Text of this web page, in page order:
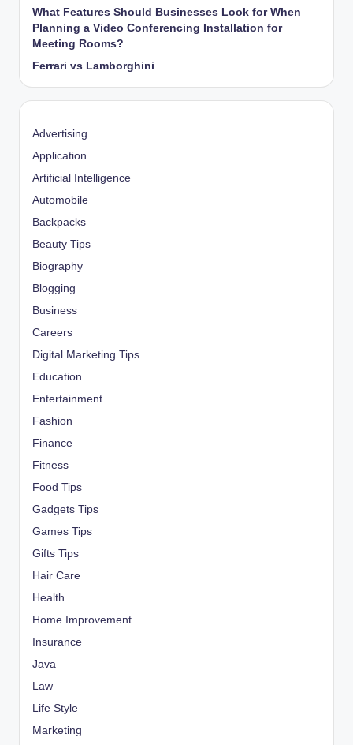
What Features Should Businesses Look for When
Planning a Video Conferencing Installation for
Meeting Rooms?
Ferrari vs Lamborghini
Advertising
Application
Artificial Intelligence
Automobile
Backpacks
Beauty Tips
Biography
Blogging
Business
Careers
Digital Marketing Tips
Education
Entertainment
Fashion
Finance
Fitness
Food Tips
Gadgets Tips
Games Tips
Gifts Tips
Hair Care
Health
Home Improvement
Insurance
Java
Law
Life Style
Marketing